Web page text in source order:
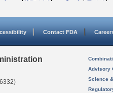
Contact FDA
Advisory
Science